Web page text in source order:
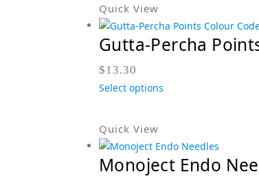
Quick View
Gutta-Percha
$13.30
Select options
Quick View
Monoject Endo